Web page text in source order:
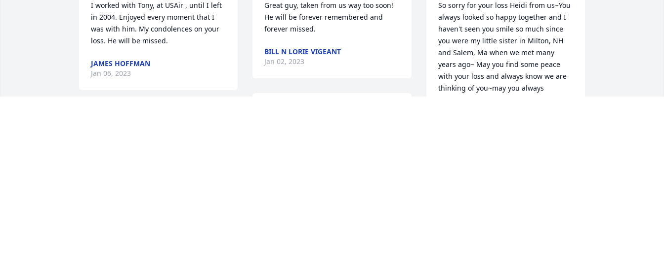
I worked with Tony, at USAir , until I left
in 2004. Enjoyed every moment that I
was with him. My condolences on your
loss. He will be missed.
JAMES HOFFMAN
Jan 06, 2023
Great guy, taken from us way too soon!
He will be forever remembered and
forever missed.
BILL N LORIE VIGEANT
Jan 02, 2023
So sorry for your loss Heidi from us~You
always looked so happy together and I
haven't seen you smile so much since
you were my little sister in Milton, NH
and Salem, Ma when we met many
years ago~ May you find some peace
with your loss and always know we are
thinking of you~may you always